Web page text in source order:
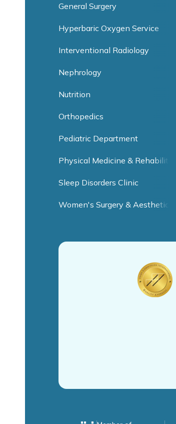
General Surgery
Hyperbaric Oxygen Service
Interventional Radiology
Nephrology
Nutrition
Orthopedics
Pediatric Department
Physical Medicine &
Sleep Disorders Clinic
Women's Surgery & Aesthetic